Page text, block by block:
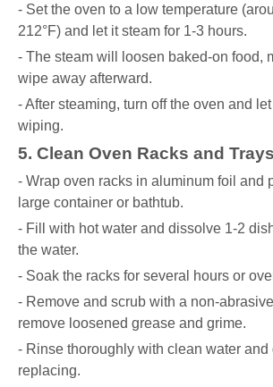
- Set the oven to a low temperature
212°F) and let it steam for 1-3 hours.
- The steam will loosen baked-on food,
wipe away afterward.
- After steaming, turn off the oven and
wiping.
5. Clean Oven Racks and Trays
- Wrap oven racks in aluminum foil and
large container or bathtub.
- Fill with hot water and dissolve 1-2
the water.
- Soak the racks for several hours or
- Remove and scrub with a non-
remove loosened grease and grime.
- Rinse thoroughly with clean water and
replacing.